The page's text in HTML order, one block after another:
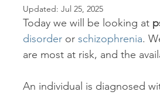
Mental Health
Updated: Jul 25, 2025
Today we will be looking at
disorder or schizophrenia.
are most at risk, and the
An individual is diagnosed